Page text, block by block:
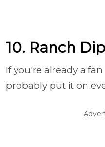
10. Ranch Dip
If you're already a
probably put it on